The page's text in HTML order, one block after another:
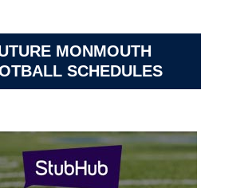
MONMOUTH
SCHEDULES